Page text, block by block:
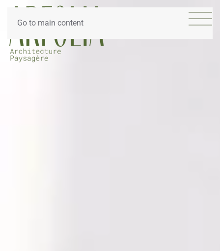
Go to main content